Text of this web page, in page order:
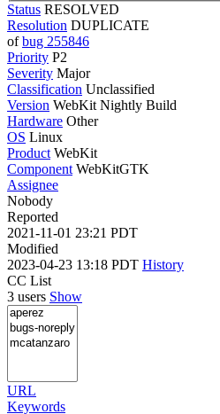
Status RESOLVED
Resolution DUPLICATE
ofbug 255846
Priority P2
Severity Major
Classification Unclassified
Version WebKit Nightly Build
Hardware Other
OS Linux
Product WebKit
Component WebKitGTK
Assignee
Nobody
Reported
2021-11-01 23:21 PDT
Modified
2023-04-23 13:18 PDT History
CC List
3 users Show
URL
Keywords